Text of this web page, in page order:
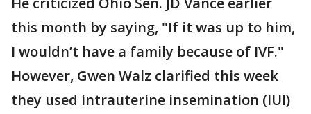
this month by saying, "If it was up to him,
I wouldn’t have a family because of IVF."
However, Gwen Walz clarified this week
they used intrauterine insemination (IUI)